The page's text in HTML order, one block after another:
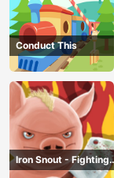
Conduct This
Iron Snout - Fighting
Game